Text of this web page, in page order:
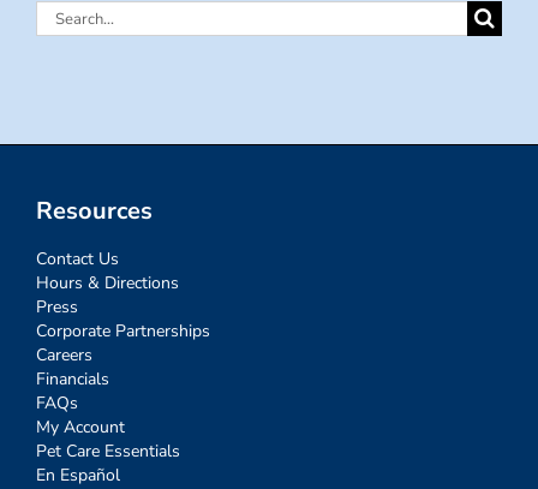
Search
Resources
Contact Us
Hours & Directions
Press
Corporate Partnerships
Careers
Financials
FAQs
My Account
Pet Care Essentials
En Español